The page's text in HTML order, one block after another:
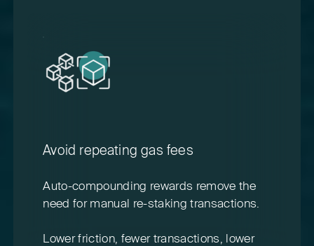
Avoid repeating gas fees
Auto-compounding rewards remove the
need for manual re-staking transactions.
Lower friction, fewer transactions, lower